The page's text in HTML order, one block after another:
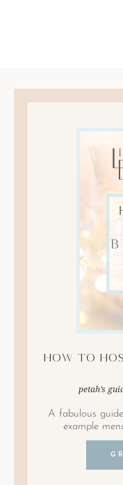
How to
petah’s
A fabulous
example